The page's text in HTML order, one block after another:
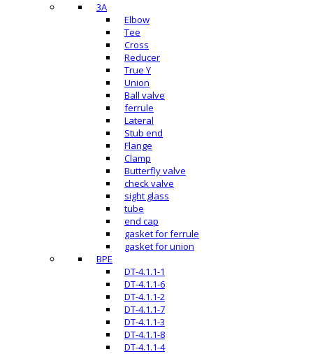
3A
Elbow
Tee
Cross
Reducer
True Y
Union
Ball valve
ferrule
Lateral
Stub end
Flange
Clamp
Butterfly valve
check valve
sight glass
tube
end cap
gasket for ferrule
gasket for union
BPE
DT-4.1.1-1
DT-4.1.1-6
DT-4.1.1-2
DT-4.1.1-7
DT-4.1.1-3
DT-4.1.1-8
DT-4.1.1-4